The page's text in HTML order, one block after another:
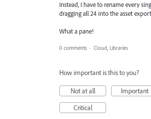
Instead, I have to rename every
dragging all 24 into the asset
What a pane!
0 comments · Cloud, Libraries
How important is this to you?
Not at all
Important
Critical